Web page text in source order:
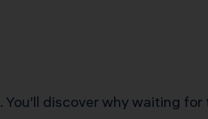
. You’ll discover why waiting